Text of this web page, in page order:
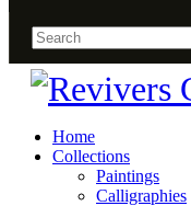
Home
Collections
Paintings
Calligraphies